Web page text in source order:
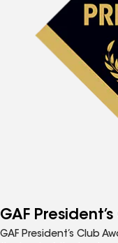
GAF
GAF President’s Club